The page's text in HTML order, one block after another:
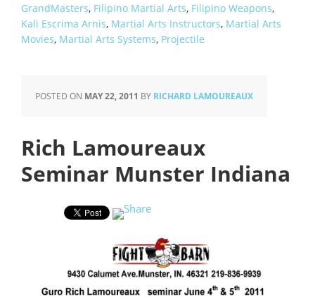
GrandMasters, Filipino Martial Arts, Filipino Weapons,
Kali Escrima Arnis, Martial Arts Instructors, Martial Arts
Movies, Martial Arts Systems, Projectile
POSTED ON MAY 22, 2011 BY RICHARD LAMOUREAUX
Rich Lamoureaux
Seminar Munster Indiana